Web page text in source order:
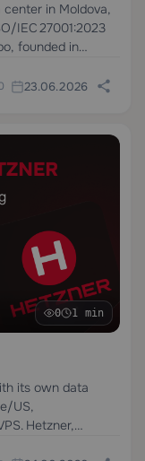
in Moldova,
IEC 27001:2023
founded in
23.06.2026
0 1 min
its own data
US,
Hetzner,